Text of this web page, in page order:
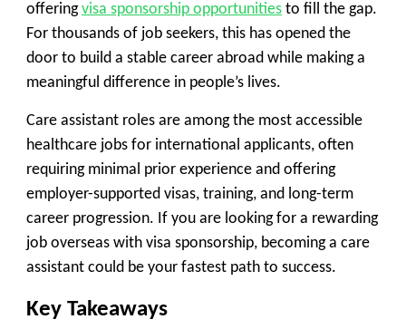
offeringvisa sponsorship opportunities to fill the gap.
For thousands of job seekers, this has opened the
door to build a stable career abroad while making a
meaningful difference in people’s lives.
Care assistant roles are among the most accessible
healthcare jobs for international applicants, often
requiring minimal prior experience and offering
employer-supported visas, training, and long-term
career progression. If you are looking for a rewarding
job overseas with visa sponsorship, becoming a care
assistant could be your fastest path to success.
Key Takeaways